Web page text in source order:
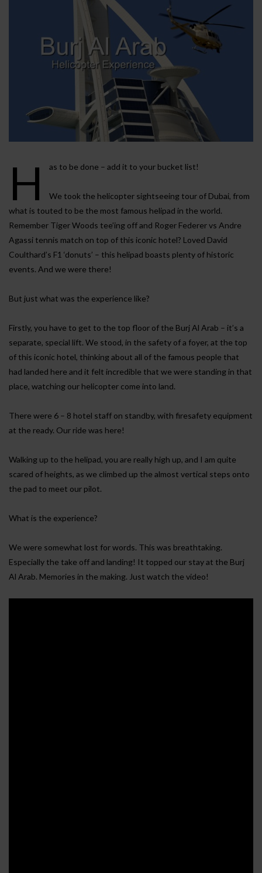
H as to be done – add it to your bucket list!
We took the helicopter sightseeing tour of Dubai, from
what is touted to be the most famous helipad in the world.
Remember Tiger Woods tee’ing off and Roger Federer vs Andre
Agassi tennis match on top of this iconic hotel? Loved David
Coulthard’s F1 ‘donuts’ – this helipad boasts plenty of historic
events. And we were there!
But just what was the experience like?
Firstly, you have to get to the top floor of the Burj Al Arab – it’s a
separate, special lift. We stood, in the safety of a foyer, at the top
of this iconic hotel, thinking about all of the famous people that
had landed here and it felt incredible that we were standing in that
place, watching our helicopter come into land.
There were 6 – 8 hotel staff on standby, with firesafety equipment
at the ready. Our ride was here!
Walking up to the helipad, you are really high up, and I am quite
scared of heights, as we climbed up the almost vertical steps onto
the pad to meet our pilot.
What is the experience?
We were somewhat lost for words. This was breathtaking.
Especially the take off and landing! It topped our stay at the Burj
Al Arab. Memories in the making. Just watch the video!